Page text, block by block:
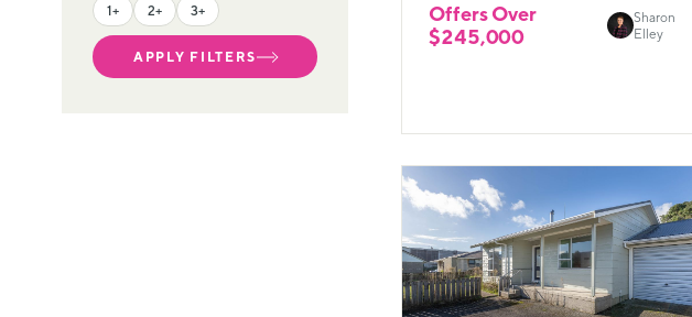
1+ 2+ 3+
APPLY FILTERS
Offers Over
$245,000
Sharon
Elley